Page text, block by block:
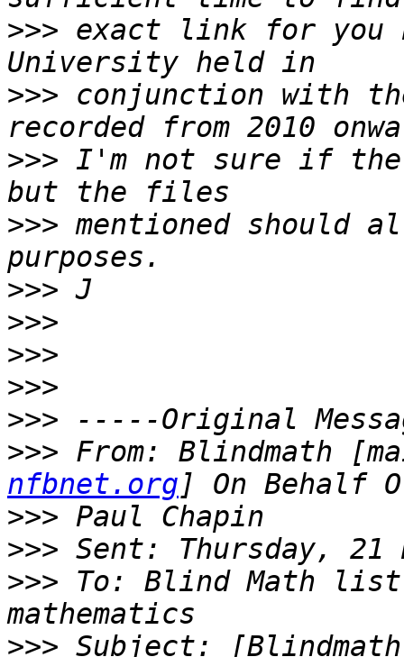
>>> exact link for you
>>> conjunction with
>>> I'm not sure if the
>>> mentioned should
>>>
>>>
>>>
>>>
>>>
>>> From: Blindmath
nfbnet.org
>>>
>>>
>>> To: Blind Math
>>>